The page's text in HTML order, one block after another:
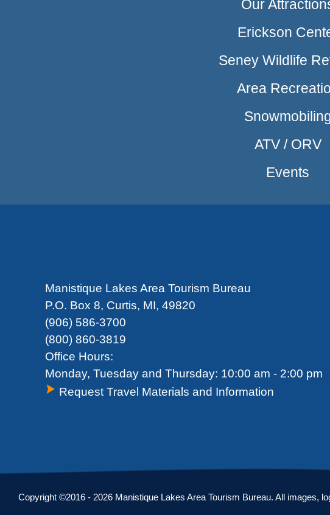
Our
Erickson
Seney Wildlife
Area
ATV / ORV
Events
Manistique Lakes Area Tourism Bureau
P.O. Box 8, Curtis, MI, 49820
(906) 586-3700
(800) 860-3819
Office Hours:
Monday, Tuesday and Thursday: 10:00 am - 2:00 pm
Request Travel Materials and Information
Copyright ©2016 - 2026 Manistique Lakes Area Tourism Bureau. All images,